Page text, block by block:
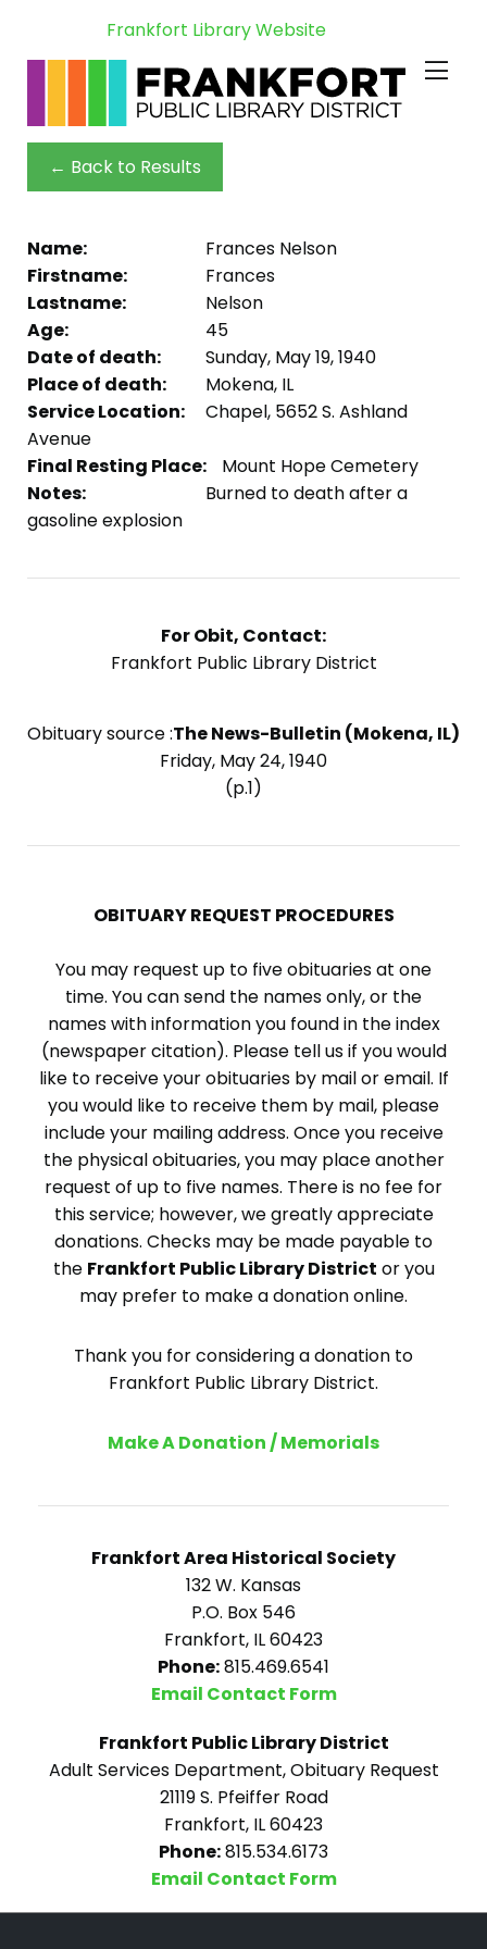
Frankfort Library Website
← Back to Results
Name:
Frances Nelson
Firstname:
Frances
Lastname:
Nelson
Age:
45
Date of death:
Sunday, May 19, 1940
Place of death:
Mokena, IL
Service Location:
Chapel, 5652 S. Ashland
Avenue
Final Resting Place:
Mount Hope Cemetery
Notes:
Burned to death after a
gasoline explosion
For Obit, Contact:
Frankfort Public Library District
Obituary source :The News-Bulletin (Mokena, IL)
Friday, May 24, 1940
(p.1)
OBITUARY REQUEST PROCEDURES
You may request up to five obituaries at one
time. You can send the names only, or the
names with information you found in the index
(newspaper citation). Please tell us if you would
like to receive your obituaries by mail or email. If
you would like to receive them by mail, please
include your mailing address. Once you receive
the physical obituaries, you may place another
request of up to five names. There is no fee for
this service; however, we greatly appreciate
donations. Checks may be made payable to
the Frankfort Public Library District or you
may prefer to make a donation online.
Thank you for considering a donation to
Frankfort Public Library District.
Make A Donation / Memorials
Frankfort Area Historical Society
132 W. Kansas
P.O. Box 546
Frankfort, IL 60423
Phone:815.469.6541
Email Contact Form
Frankfort Public Library District
Adult Services Department, Obituary Request
21119 S. Pfeiffer Road
Frankfort, IL 60423
Phone:815.534.6173
Email Contact Form